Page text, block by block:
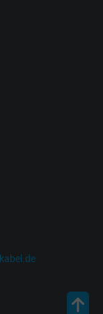
analysis.
visitor uses the
to register and
on the website
measuring the